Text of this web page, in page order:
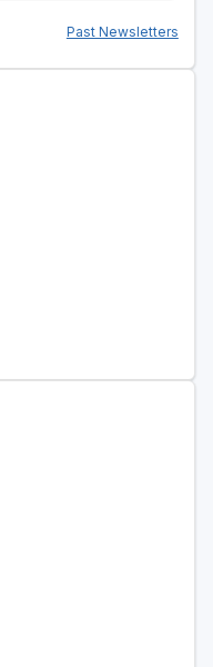
Past Newsletters